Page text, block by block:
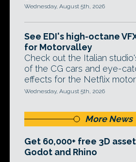
Wednesday, August 5th, 2026
See EDI's high-octane
for Motorvalley
Check out the Italian
of the CG cars and eye-
effects for the Netflix
Wednesday, August 5th, 2026
More News
Get 60,000+ free 3D
Godot and Rhino